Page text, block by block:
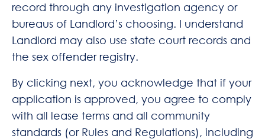
record through any investigation agency or
bureaus of Landlord’s choosing. I understand
Landlord may also use state court records and
the sex offender registry.
By clicking next, you acknowledge that if your
application is approved, you agree to comply
with all lease terms and all community
standards (or Rules and Regulations), including